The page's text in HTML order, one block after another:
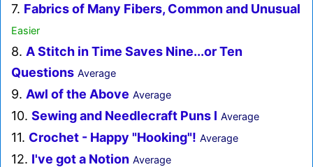
7. Fabrics of Many Fibers, Common and Unusual
Easier
8. A Stitch in Time Saves Nine...or Ten
Questions Average
9. Awl of the Above Average
10. Sewing and Needlecraft Puns I Average
11. Crochet - Happy "Hooking"! Average
12. I've got a Notion Average